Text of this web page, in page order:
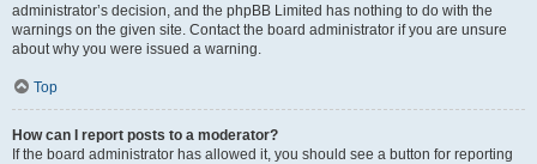
administrator’s decision, and the phpBB Limited has nothing to do with the
warnings on the given site. Contact the board administrator if you are unsure
about why you were issued a warning.
Top
How can I report posts to a moderator?
If the board administrator has allowed it, you should see a button for reporting